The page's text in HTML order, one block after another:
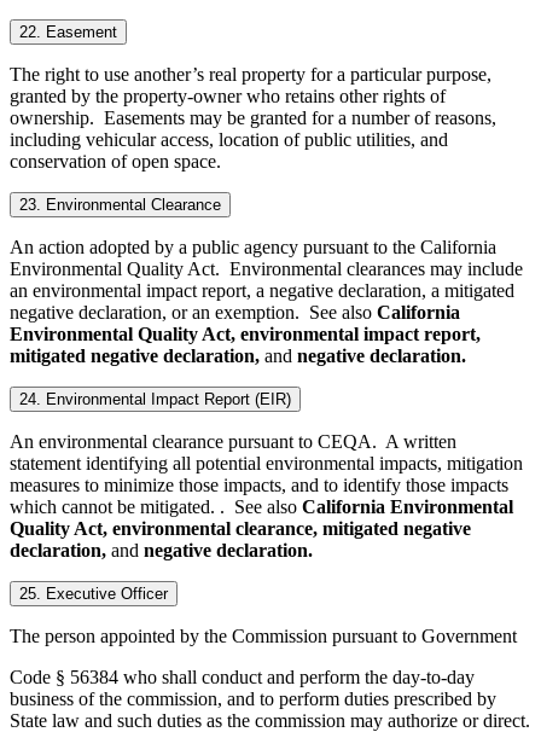
22. Easement
The right to use another’s real property for a particular purpose,
granted by the property-owner who retains other rights of
ownership. Easements may be granted for a number of reasons,
including vehicular access, location of public utilities, and
conservation of open space.
23. Environmental Clearance
An action adopted by a public agency pursuant to the California
Environmental Quality Act. Environmental clearances may include
an environmental impact report, a negative declaration, a mitigated
negative declaration, or an exemption. See also California
Environmental Quality Act, environmental impact report,
mitigated negative declaration, and negative declaration.
24. Environmental Impact Report (EIR)
An environmental clearance pursuant to CEQA. A written
statement identifying all potential environmental impacts, mitigation
measures to minimize those impacts, and to identify those impacts
which cannot be mitigated. . See also California Environmental
Quality Act, environmental clearance, mitigated negative
declaration, and negative declaration.
25. Executive Officer
The person appointed by the Commission pursuant to Government
Code § 56384 who shall conduct and perform the day-to-day
business of the commission, and to perform duties prescribed by
State law and such duties as the commission may authorize or direct.